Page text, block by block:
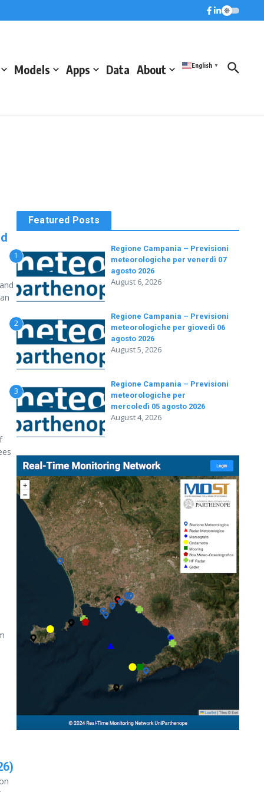
Models Apps Data About English ▼
Featured Posts
1
Regione Campania – Previsioni
meteorologiche per venerdì 07
agosto 2026
August 6, 2026
2
Regione Campania – Previsioni
meteorologiche per giovedì 06
agosto 2026
August 5, 2026
3
Regione Campania – Previsioni
meteorologiche per
mercoledì 05 agosto 2026
August 4, 2026